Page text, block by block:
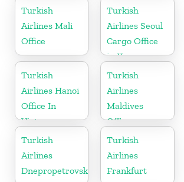
in Chad
Turkish
Airlines Mali
Office
Turkish
Airlines Seoul
Cargo Office
in Korea
Turkish
Airlines Hanoi
Office In
Vietnam
Turkish
Airlines
Maldives
Office
Turkish
Airlines
Dnepropetrovsk
Turkish
Airlines
Frankfurt